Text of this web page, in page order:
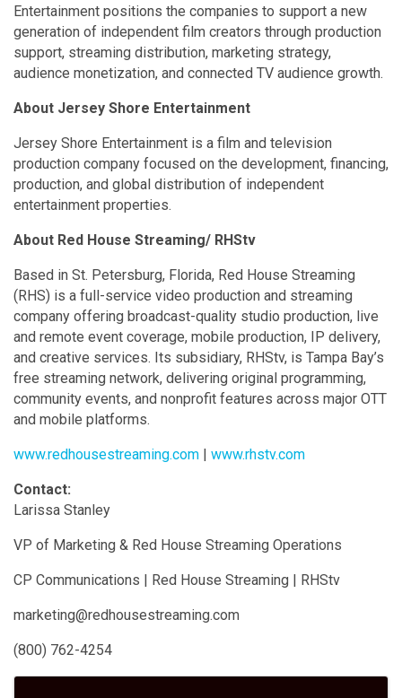
Entertainment positions the companies to support a new
generation of independent film creators through production
support, streaming distribution, marketing strategy,
audience monetization, and connected TV audience growth.
About Jersey Shore Entertainment
Jersey Shore Entertainment is a film and television
production company focused on the development, financing,
production, and global distribution of independent
entertainment properties.
About Red House Streaming/ RHStv
Based in St. Petersburg, Florida, Red House Streaming
(RHS) is a full-service video production and streaming
company offering broadcast-quality studio production, live
and remote event coverage, mobile production, IP delivery,
and creative services. Its subsidiary, RHStv, is Tampa Bay’s
free streaming network, delivering original programming,
community events, and nonprofit features across major OTT
and mobile platforms.
www.redhousestreaming.com | www.rhstv.com
Contact:
Larissa Stanley
VP of Marketing & Red House Streaming Operations
CP Communications | Red House Streaming | RHStv
marketing@redhousestreaming.com
(800) 762-4254